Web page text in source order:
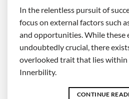
In the relentless pursuit of
focus on external factors such
and opportunities. While these
undoubtedly crucial, there
overlooked trait that lies within
Innerbility.
CONTINUE